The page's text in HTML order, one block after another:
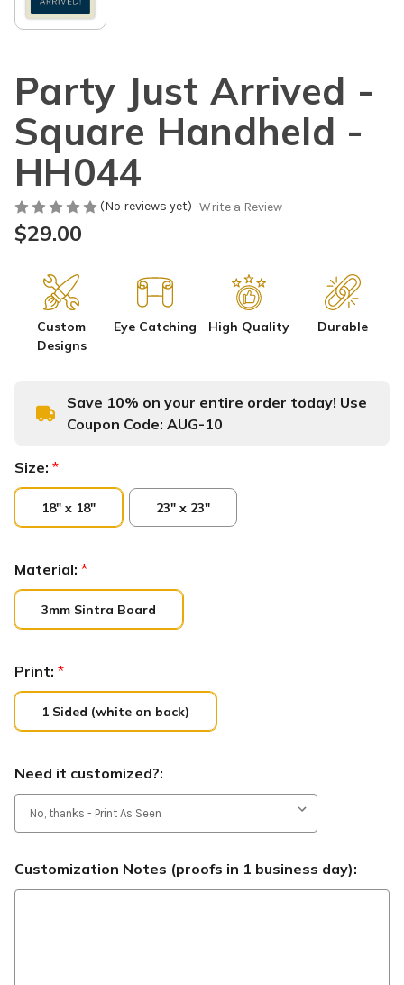
Party Just Arrived -
Square Handheld -
HH044
(No reviews yet) Write a Review
$29.00
Custom
Designs
Eye Catching High Quality Durable
Save 10% on your entire order today! Use
Coupon Code: AUG-10
Size: *
18" x 18" 23" x 23"
Material: *
3mm Sintra Board
Print: *
1 Sided (white on back)
Need it customized?:
Customization Notes (proofs in 1 business day):